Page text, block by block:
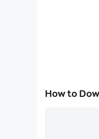
How to